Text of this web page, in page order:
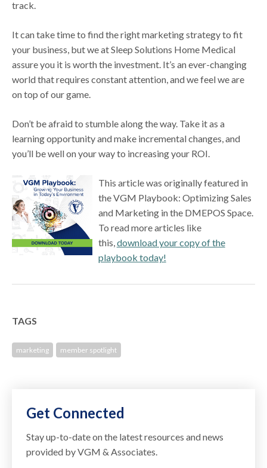
track.
It can take time to find the right marketing strategy to fit
your business, but we at Sleep Solutions Home Medical
assure you it is worth the investment. It’s an ever-changing
world that requires constant attention, and we feel we are
on top of our game.
Don’t be afraid to stumble along the way. Take it as a
learning opportunity and make incremental changes, and
you’ll be well on your way to increasing your ROI.
This article was originally featured in
the VGM Playbook: Optimizing Sales
and Marketing in the DMEPOS Space.
To read more articles like
this,download your copy of the
playbook today!
TAGS
marketing member spotlight
Get Connected
Stay up-to-date on the latest resources and news
provided by VGM & Associates.